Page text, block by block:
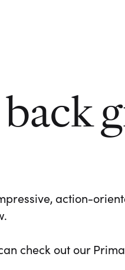
action-
check out our